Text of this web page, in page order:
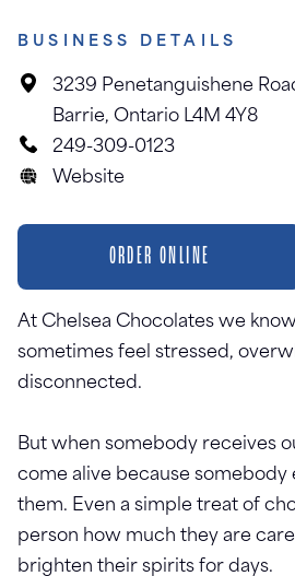
BUSINESS DETAILS
3239 Penetanguishene
Barrie, Ontario L4M 4Y8
249-309-0123
Website
ORDER ONLINE
At Chelsea Chocolates we
sometimes feel stressed,
disconnected.
But when somebody receives
come alive because
them. Even a simple treat of
person how much they are
brighten their spirits for days.